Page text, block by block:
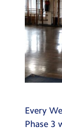
Every
Phase 3